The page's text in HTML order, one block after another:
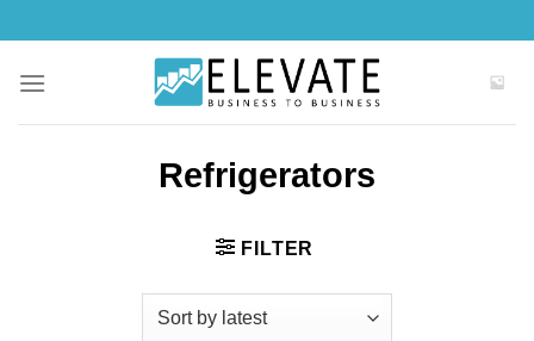
to
content
Refrigerators
FILTER